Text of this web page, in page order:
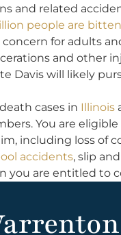
and related
people are
concern for adults
and other
Davis will likely
cases in Illinois
You are
including loss of
accidents, slip
you are entitled to